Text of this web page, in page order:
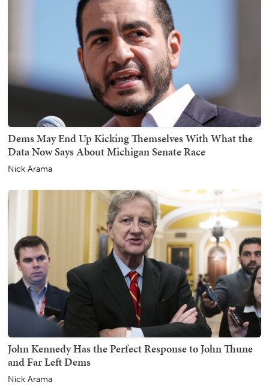
Dems May End Up Kicking Themselves With What the
Data Now Says About Michigan Senate Race
Nick Arama
John Kennedy Has the Perfect Response to John Thune
and Far Left Dems
Nick Arama